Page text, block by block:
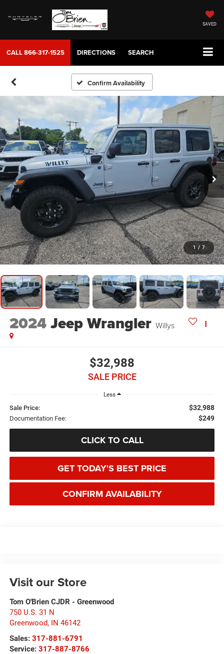
SAVED
CALL866-317-1525 DIRECTIONS SEARCH
Confirm Availability
1 / 7
2024Jeep Wrangler Willys
$32,988
SALE PRICE
Less
Sale Price: $32,988
Documentation Fee: $249
CLICK TO CALL
GET TODAY'S BEST PRICE
CONFIRM AVAILABILITY
Visit our Store
Tom O'Brien CJDR - Greenwood
750 U.S. 31 N
Greenwood, IN 46142
Sales: 317-881-6791
Service: 317-887-8766